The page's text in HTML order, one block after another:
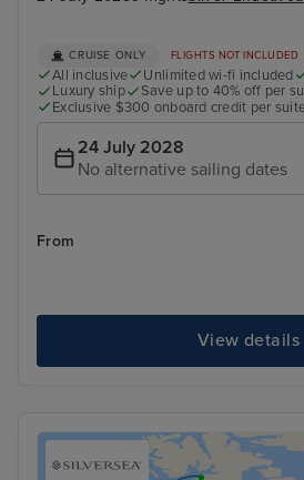
CRUISE ONLY FLIGHTS NOT INCLUDED
All inclusive Unlimited wi-fi included
Luxury ship
Save up to 40% off per
Exclusive $300 onboard credit per
24 July 2028
No alternative sailing dates
From
View details